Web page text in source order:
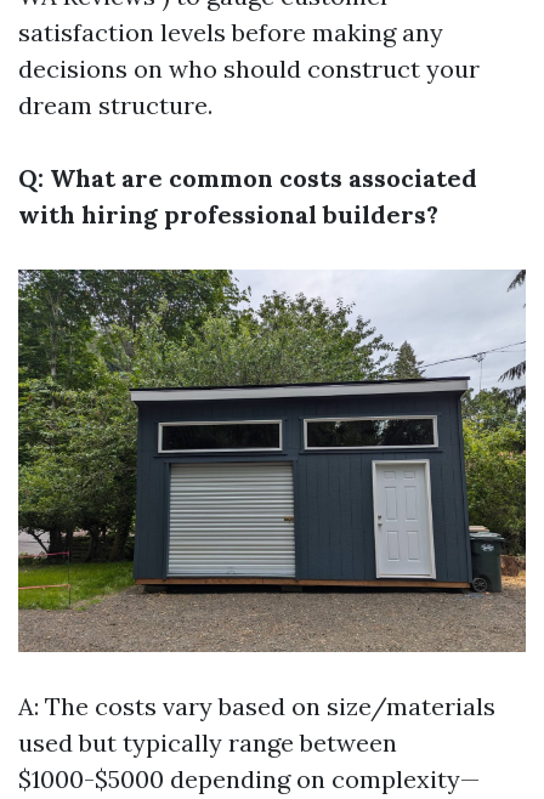
satisfaction levels before making any
decisions on who should construct your
dream structure.
Q: What are common costs associated
with hiring professional builders?
A: The costs vary based on size/materials
used but typically range between
$1000-$5000 depending on complexity—